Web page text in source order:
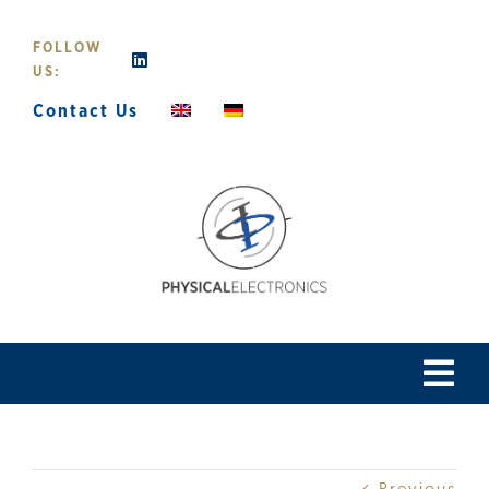
content
FOLLOW
US:
Contact Us